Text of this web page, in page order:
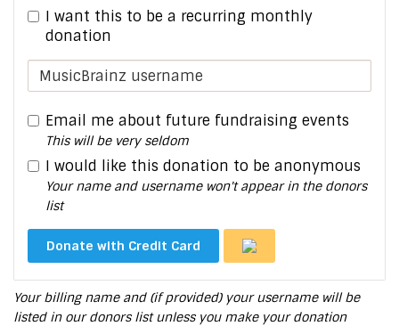
I want this to be a recurring monthly
donation
Email me about future fundraising events
This will be very seldom
I would like this donation to be anonymous
Your name and username won't appear in the donors
list
Donate with Credit Card
Your billing name and (if provided) your username will be
listed in our donors list unless you make your donation